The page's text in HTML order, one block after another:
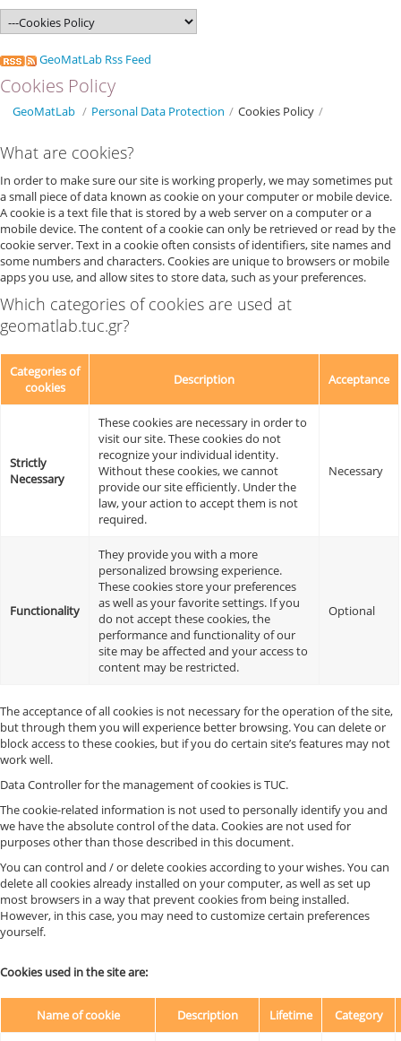
GeoMatLab Rss Feed
Cookies Policy
GeoMatLab / Personal Data Protection / Cookies Policy /
What are cookies?
In order to make sure our site is working properly, we may sometimes put
a small piece of data known as cookie on your computer or mobile device.
A cookie is a text file that is stored by a web server on a computer or a
mobile device. The content of a cookie can only be retrieved or read by the
cookie server. Text in a cookie often consists of identifiers, site names and
some numbers and characters. Cookies are unique to browsers or mobile
apps you use, and allow sites to store data, such as your preferences.
Which categories of cookies are used at
geomatlab.tuc.gr?
Categories of
cookies
Description Acceptance
Strictly
Necessary
These cookies are necessary in order to
visit our site. These cookies do not
recognize your individual identity.
Without these cookies, we cannot
provide our site efficiently. Under the
law, your action to accept them is not
required.
Necessary
Functionality
They provide you with a more
personalized browsing experience.
These cookies store your preferences
as well as your favorite settings. If you
do not accept these cookies, the
performance and functionality of our
site may be affected and your access to
content may be restricted.
Optional
The acceptance of all cookies is not necessary for the operation of the site,
but through them you will experience better browsing. You can delete or
block access to these cookies, but if you do certain site’s features may not
work well.
Data Controller for the management of cookies is TUC.
The cookie-related information is not used to personally identify you and
we have the absolute control of the data. Cookies are not used for
purposes other than those described in this document.
You can control and / or delete cookies according to your wishes. You can
delete all cookies already installed on your computer, as well as set up
most browsers in a way that prevent cookies from being installed.
However, in this case, you may need to customize certain preferences
yourself.
Cookies used in the site are:
Name of cookie Description Lifetime Category